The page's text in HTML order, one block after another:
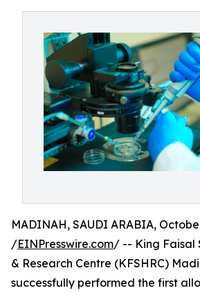
MADINAH, SAUDI ARABIA,
/EINPresswire.com/ -- King Faisal
& Research Centre (KFSHRC)
successfully performed the first